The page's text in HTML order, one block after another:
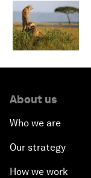
About us
Who we are
Our strategy
How we work